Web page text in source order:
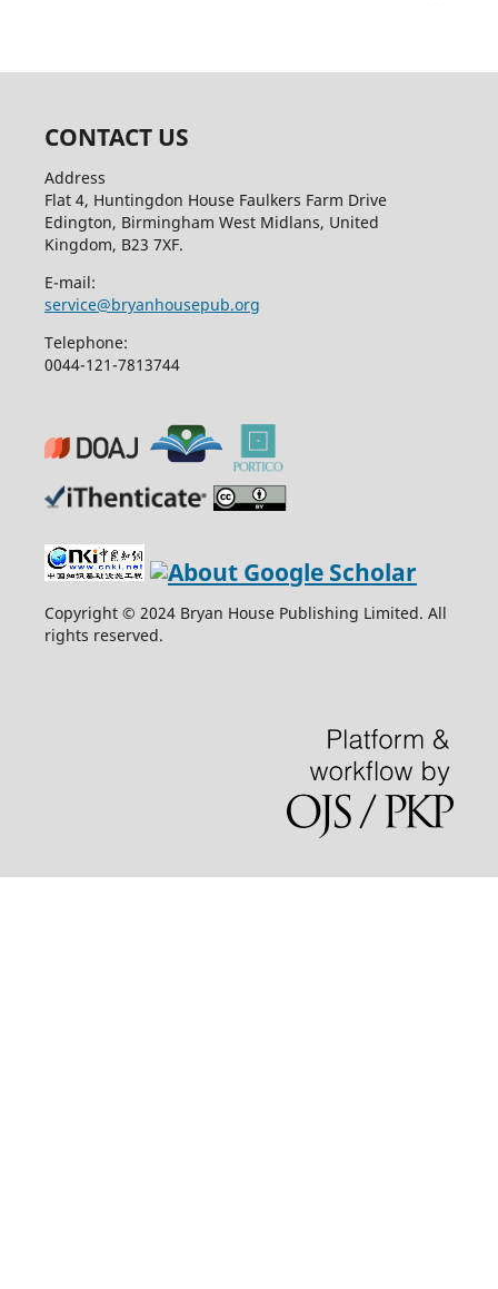
CONTACT US
Address
Flat 4, Huntingdon House Faulkers Farm Drive
Edington, Birmingham West Midlans, United
Kingdom, B23 7XF.
E-mail:
service@bryanhousepub.org
Telephone:
0044-121-7813744
Copyright © 2024 Bryan House Publishing Limited. All
rights reserved.